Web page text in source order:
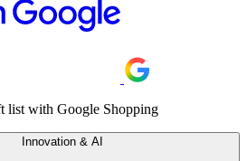
list with Google Shopping
Innovation & AI